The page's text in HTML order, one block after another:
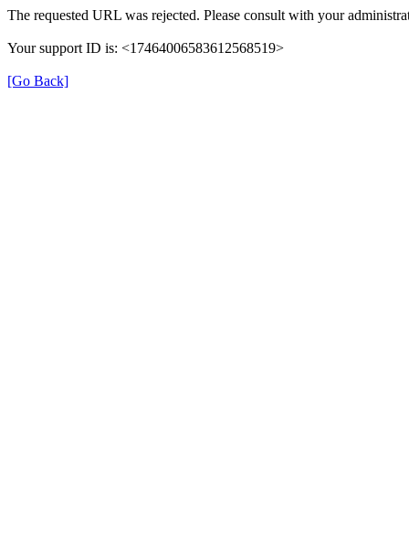
The requested URL was rejected. Please consult with your
Your support ID is: <17464006583612568519>
[Go Back]